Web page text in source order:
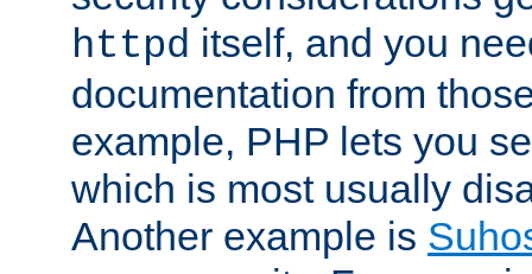
httpd itself, and you
documentation from
example, PHP lets you
which is most usually
Another example is